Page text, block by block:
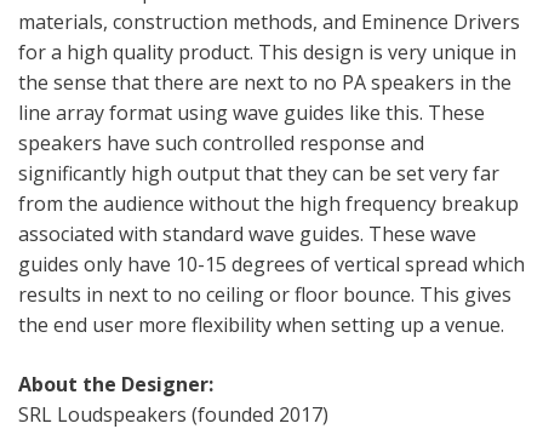
materials, construction methods, and Eminence Drivers
for a high quality product. This design is very unique in
the sense that there are next to no PA speakers in the
line array format using wave guides like this. These
speakers have such controlled response and
significantly high output that they can be set very far
from the audience without the high frequency breakup
associated with standard wave guides. These wave
guides only have 10-15 degrees of vertical spread which
results in next to no ceiling or floor bounce. This gives
the end user more flexibility when setting up a venue.
About the Designer:
SRL Loudspeakers (founded 2017)